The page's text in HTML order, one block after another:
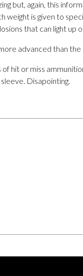
but, again, this
weight is given to
that can light up
advanced than
hit or miss
Disapointing.